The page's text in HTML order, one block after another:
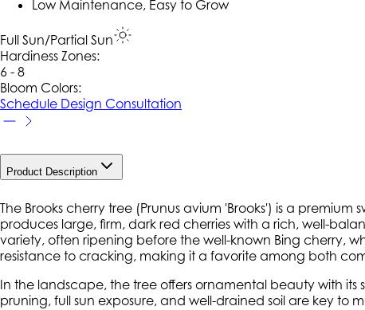
Low Maintenance, Easy to Grow
Full Sun/Partial Sun
Hardiness Zones:
6 - 8
Bloom Colors:
Schedule Design Consultation
Product Description
The Brooks cherry tree (Prunus avium 'Brooks') is a premium
produces large, firm, dark red cherries with a rich, well-
variety, often ripening before the well-known Bing cherry,
resistance to cracking, making it a favorite among both
In the landscape, the tree offers ornamental beauty with
pruning, full sun exposure, and well-drained soil are key